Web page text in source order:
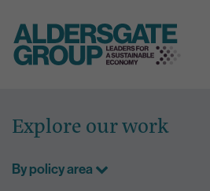
content
Explore our work
By policy area